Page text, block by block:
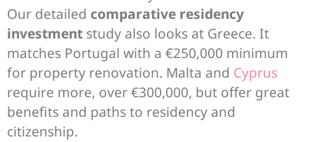
Our detailed comparative residency
investment study also looks at Greece. It
matches Portugal with a €250,000 minimum
for property renovation. Malta and Cyprus
require more, over €300,000, but offer great
benefits and paths to residency and
citizenship.